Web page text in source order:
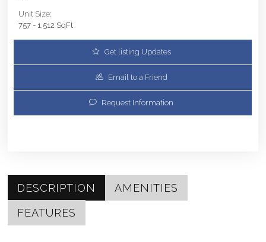
Unit Size:
757 - 1,512 SqFt
Get listing Updates
Email to a Friend
Request Information
DESCRIPTION
AMENITIES
FEATURES